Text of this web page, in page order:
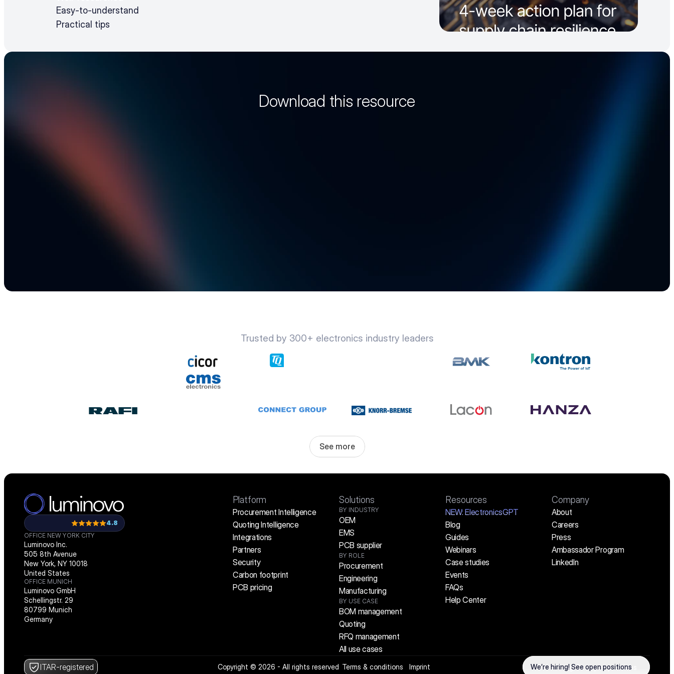
Easy-to-understand
Practical tips
Download this resource
Trusted by 300+ electronics industry leaders
See more
4.8
OFFICE NEW YORK CITY
Luminovo Inc.
505 8th Avenue
New York, NY 10018
United States
OFFICE MUNICH
Luminovo GmbH
Schellingstr. 29
80799 Munich
Germany
Platform
Procurement Intelligence
Quoting Intelligence
Integrations
Partners
Security
Carbon footprint
PCB pricing
Solutions
BY INDUSTRY
OEM
EMS
PCB supplier
BY ROLE
Procurement
Engineering
Manufacturing
BY USE CASE
BOM management
Quoting
RFQ management
All use cases
Resources
NEW: ElectronicsGPT
Blog
Guides
Webinars
Case studies
Events
FAQs
Help Center
Company
About
Careers
Press
Ambassador Program
LinkedIn
ITAR-registered Copyright © 2026 - All rights reserved Terms & conditions Imprint We’re hiring! See open positions
We’re hiring! See open positions